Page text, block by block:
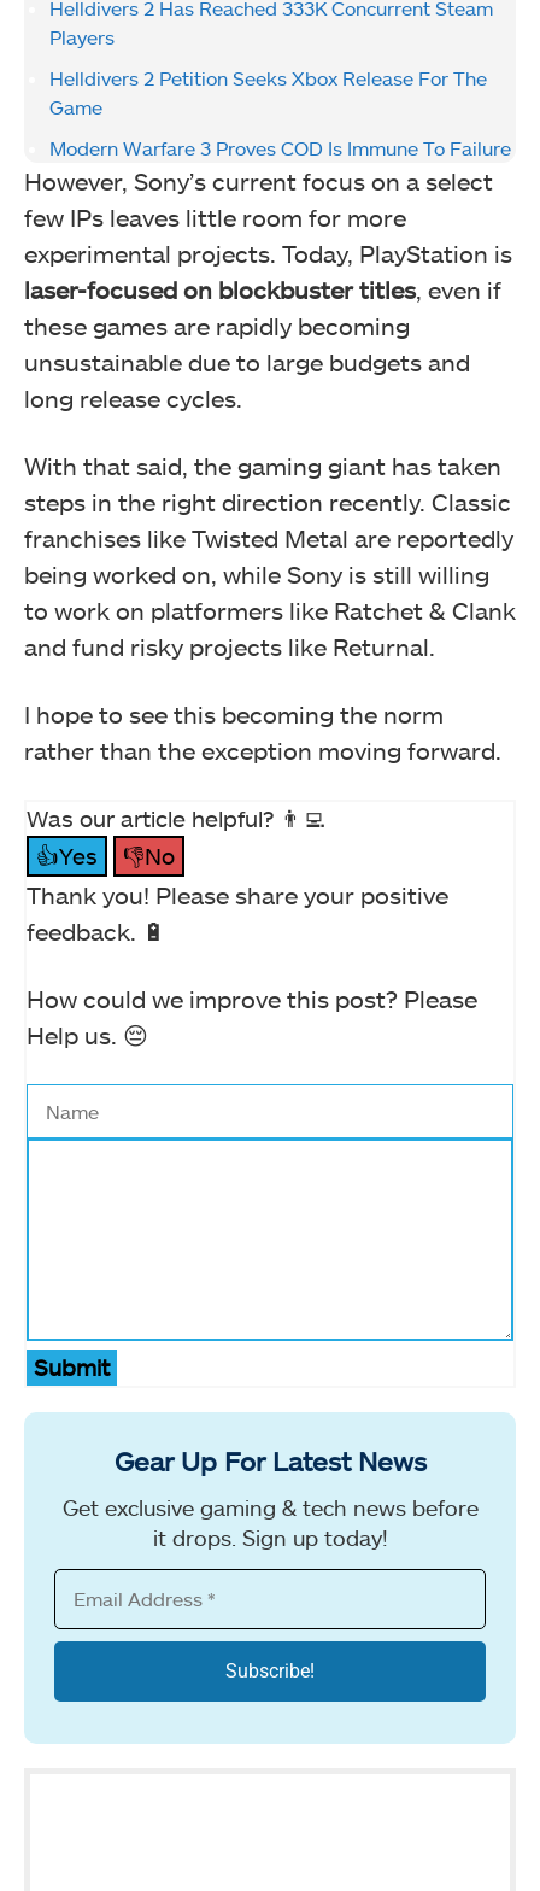
Helldivers 2 Has Reached 333K Concurrent Steam
Players
Helldivers 2 Petition Seeks Xbox Release For The
Game
Modern Warfare 3 Proves COD Is Immune To Failure
However, Sony’s current focus on a select
few IPs leaves little room for more
experimental projects. Today, PlayStation is
laser-focused on blockbuster titles, even if
these games are rapidly becoming
unsustainable due to large budgets and
long release cycles.
With that said, the gaming giant has taken
steps in the right direction recently. Classic
franchises like Twisted Metal are reportedly
being worked on, while Sony is still willing
to work on platformers like Ratchet & Clank
and fund risky projects like Returnal.
I hope to see this becoming the norm
rather than the exception moving forward.
Was our article helpful? 👨‍💻
👍Yes
👎No
Thank you! Please share your positive
feedback. 🔋
How could we improve this post? Please
Help us. 😔
Submit
Gear Up For Latest News
Get exclusive gaming & tech news before
it drops. Sign up today!